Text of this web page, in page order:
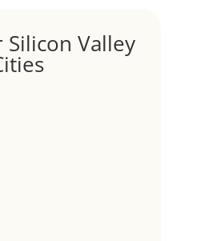
Valley